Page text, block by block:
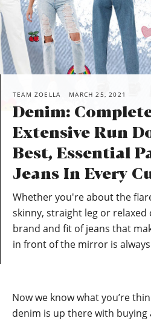
TEAM ZOELLA MARCH 25, 2021
Denim:
Extensive Run
Best, Essential
Jeans In Every
Whether you're about the
skinny, straight leg or
brand and fit of jeans that
in front of the mirror is
Now we know what you’re
denim is up there with buying